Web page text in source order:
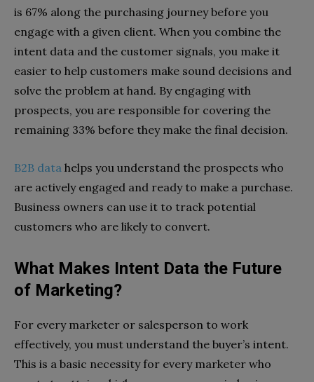
is 67% along the purchasing journey before you
engage with a given client. When you combine the
intent data and the customer signals, you make it
easier to help customers make sound decisions and
solve the problem at hand. By engaging with
prospects, you are responsible for covering the
remaining 33% before they make the final decision.
B2B data helps you understand the prospects who
are actively engaged and ready to make a purchase.
Business owners can use it to track potential
customers who are likely to convert.
What Makes Intent Data the Future
of Marketing?
For every marketer or salesperson to work
effectively, you must understand the buyer’s intent.
This is a basic necessity for every marketer who